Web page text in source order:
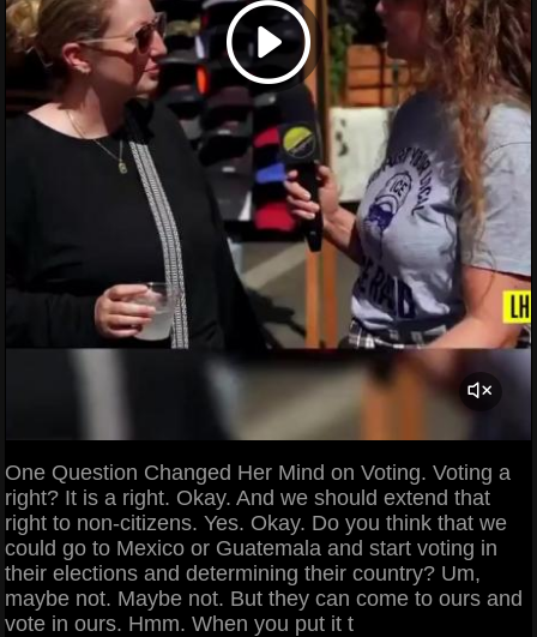
One Question Changed Her Mind on Voting. Voting a
right? It is a right. Okay. And we should extend that
right to non-citizens. Yes. Okay. Do you think that we
could go to Mexico or Guatemala and start voting in
their elections and determining their country? Um,
maybe not. Maybe not. But they can come to ours and
vote in ours. Hmm. When you put it t